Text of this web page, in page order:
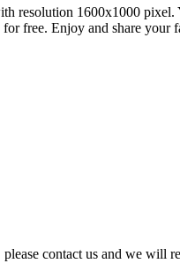
resolution 1600x1000 pixel.
free. Enjoy and share
contact us and we will